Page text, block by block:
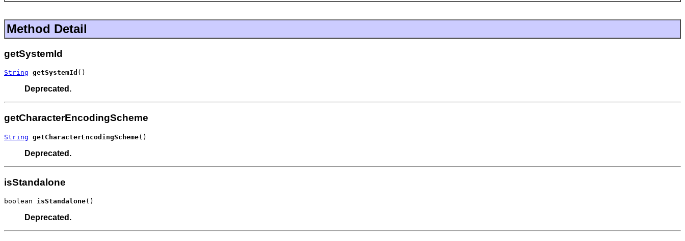
Method Detail
getSystemId
String getSystemId ()
Deprecated.
getCharacterEncodingScheme
String getCharacterEncodingScheme()
Deprecated.
isStandalone
boolean isStandalone()
Deprecated.